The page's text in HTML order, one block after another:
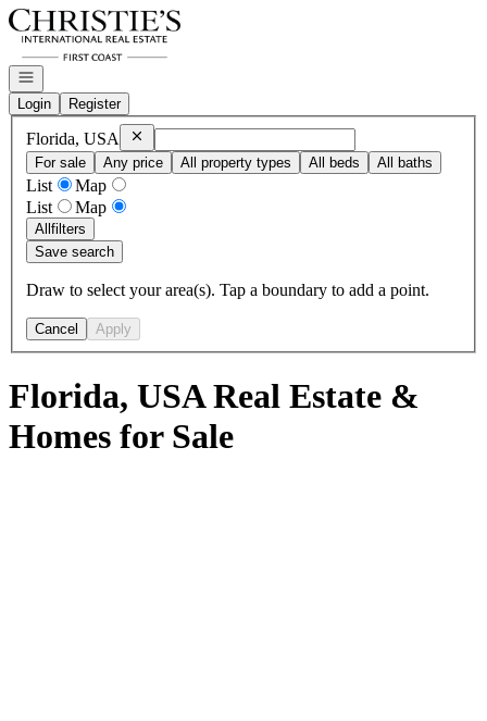
Go to: Homepage
Open navigation
Login
Register
Florida, USA RemoveFlorida, USA
For sale
Any price All property types All beds All baths
List
Map
List
Map
Allfilters
Save search
Draw to select your area(s). Tap a boundary to add a point.
Cancel Apply
Florida, USA Real Estate &
Homes for Sale